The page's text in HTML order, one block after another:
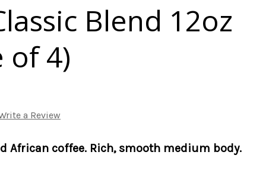
Blend 12oz
of 4)
a Review
African coffee. Rich, smooth medium body.